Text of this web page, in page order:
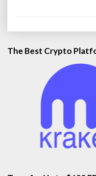
The Best Crypto